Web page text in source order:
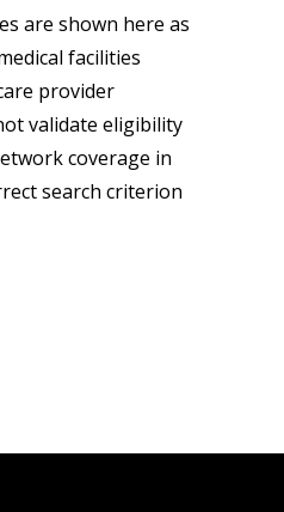
are shown here as
facilities
provider
validate eligibility
coverage in
search criterion